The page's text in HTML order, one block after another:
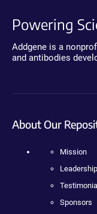
Powering
Addgene is a
and antibodies
About Our
Mission
Leadership
Sponsors